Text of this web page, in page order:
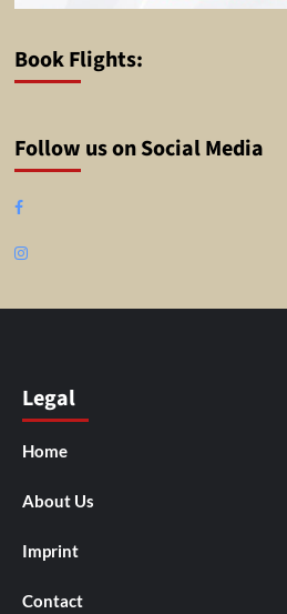
Book Flights:
Follow us on Social Media
Facebook
Instagram
Legal
Home
About Us
Imprint
Contact